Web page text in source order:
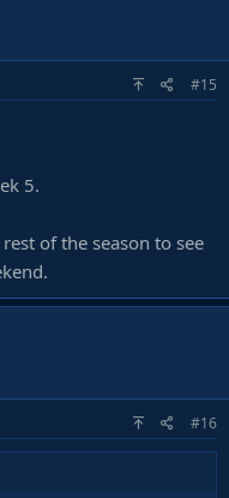
#15
5.
of the season to see
#16